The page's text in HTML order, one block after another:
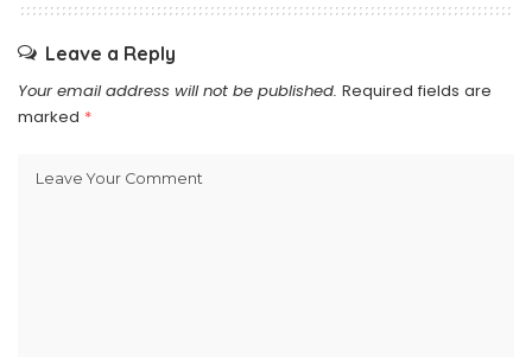
Leave a Reply
Your email address will not be published. Required fields are
marked *